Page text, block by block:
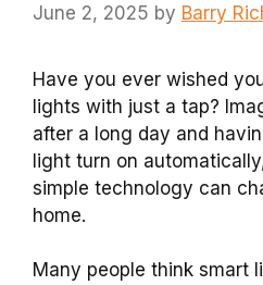
June 2, 2025 by Barry
Have you ever wished
lights with just a tap?
after a long day and
light turn on
simple technology can
home.
Many people think smart